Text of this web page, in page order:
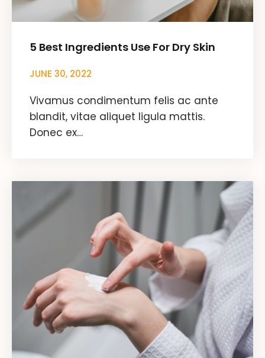
5 Best Ingredients Use For Dry Skin
JUNE 30, 2022
Vivamus condimentum felis ac ante
blandit, vitae aliquet ligula mattis.
Donec ex…